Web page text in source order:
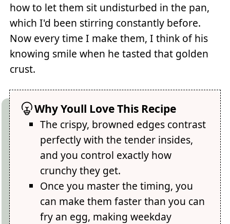
how to let them sit undisturbed in the pan,
which I'd been stirring constantly before.
Now every time I make them, I think of his
knowing smile when he tasted that golden
crust.
Why Youll Love This Recipe
The crispy, browned edges contrast
perfectly with the tender insides,
and you control exactly how
crunchy they get.
Once you master the timing, you
can make them faster than you can
fry an egg, making weekday